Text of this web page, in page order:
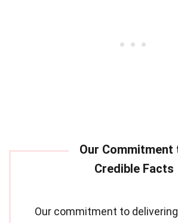
Our commitment to delivering